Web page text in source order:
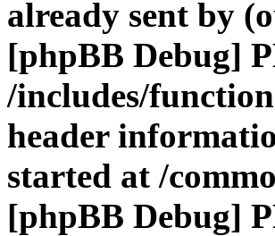
already sent by
[phpBB Debug]
/includes/
header
started at /
[phpBB Debug]